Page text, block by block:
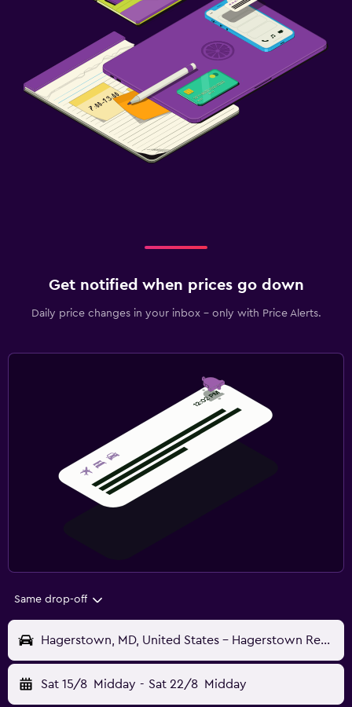
Get notified when prices go down
Daily price changes in your inbox - only with Price Alerts.
Same drop-off
Hagerstown, MD, United States - Hagerstown Regional (HGR)
Sat 15/8 Midday - Sat 22/8 Midday